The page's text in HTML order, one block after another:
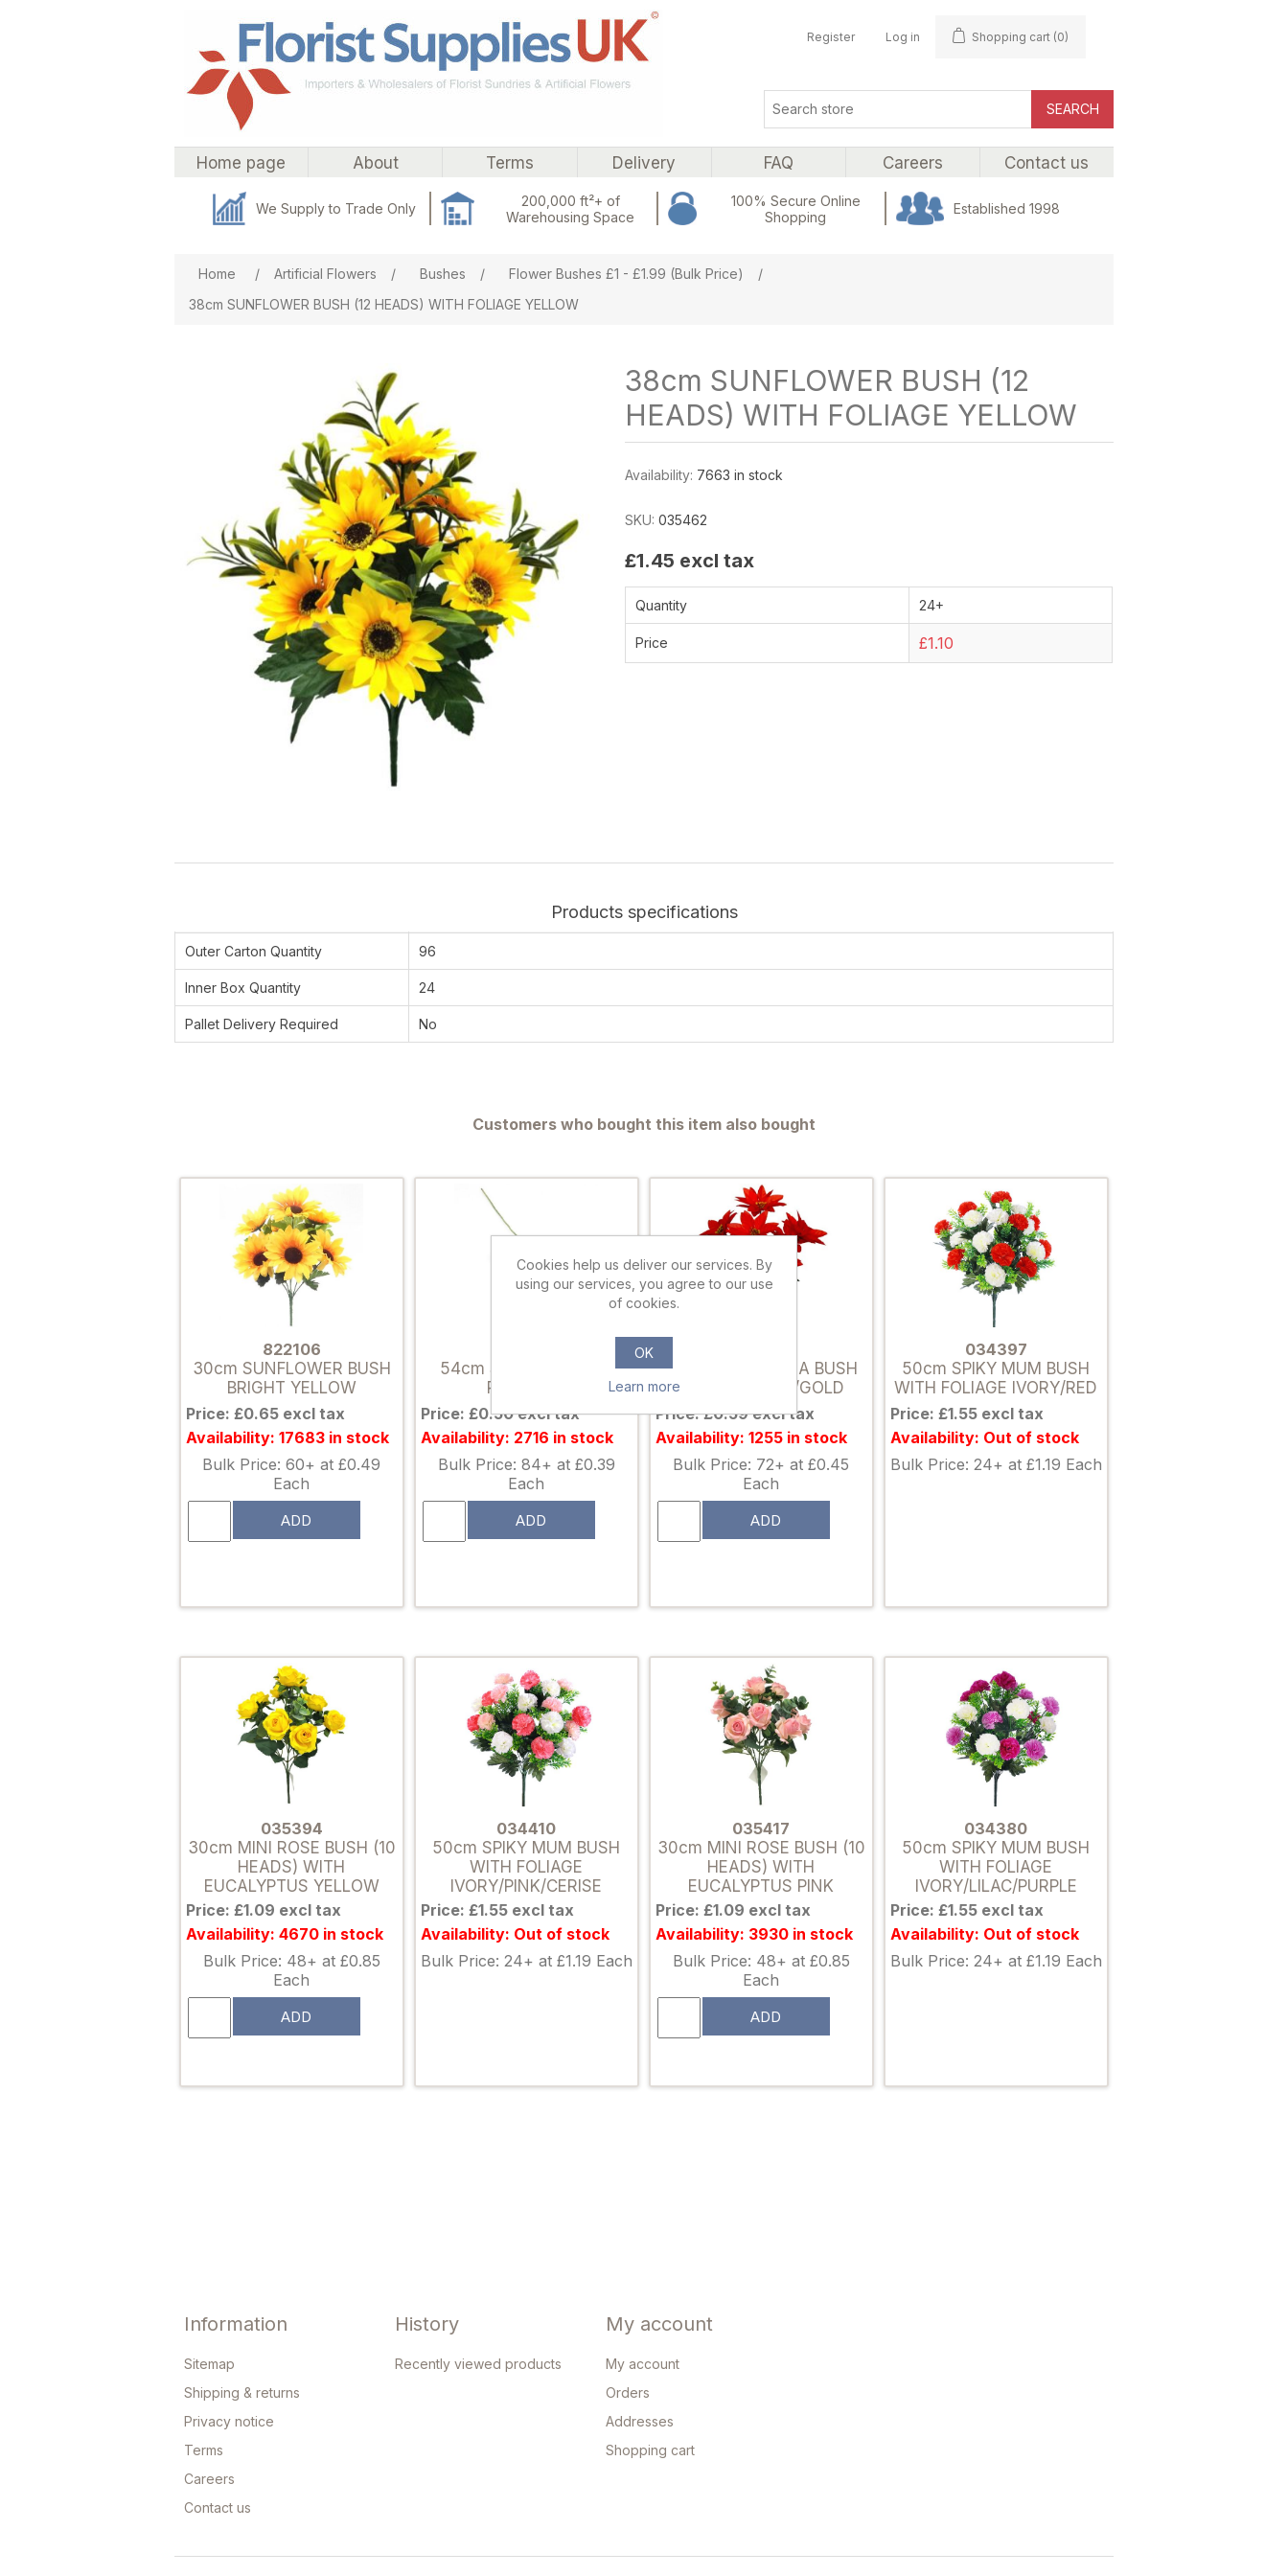
Register Log in Shopping cart (0)
SEARCH
Home page About Terms Delivery FAQ Careers Contact us
We Supply to Trade Only
200,000 ft²+ of
Warehousing Space
100% Secure Online
Shopping
Established 1998
Home / Artificial Flowers / Bushes / Flower Bushes £1 - £1.99 (Bulk Price)
/
38cm SUNFLOWER BUSH (12 HEADS) WITH FOLIAGE YELLOW
38cm SUNFLOWER BUSH (12
HEADS) WITH FOLIAGE YELLOW
Availability: 7663 in stock
SKU: 035462
£1.45 excl tax
Quantity 24+
Price £1.10
Products specifications
Outer Carton Quantity 96
Inner Box Quantity 24
Pallet Delivery Required No
Customers who bought this item also bought
822106
30cm SUNFLOWER BUSH
BRIGHT YELLOW
Price: £0.65 excl tax
Availability: 17683 in stock
Bulk Price: 60+ at £0.49
Each
ADD
54cm SINGLE VELVET
ROSE RED
Price: £0.50 excl tax
Availability: 2716 in stock
Bulk Price: 84+ at £0.39
Each
ADD
34cm POINSETTIA BUSH
(7 HEADS) RED/GOLD
Price: £0.59 excl tax
Availability: 1255 in stock
Bulk Price: 72+ at £0.45
Each
ADD
034397
50cm SPIKY MUM BUSH
WITH FOLIAGE IVORY/RED
Price: £1.55 excl tax
Availability: Out of stock
Bulk Price: 24+ at £1.19 Each
035394
30cm MINI ROSE BUSH (10
HEADS) WITH
EUCALYPTUS YELLOW
Price: £1.09 excl tax
Availability: 4670 in stock
Bulk Price: 48+ at £0.85
Each
ADD
034410
50cm SPIKY MUM BUSH
WITH FOLIAGE
IVORY/PINK/CERISE
Price: £1.55 excl tax
Availability: Out of stock
Bulk Price: 24+ at £1.19 Each
035417
30cm MINI ROSE BUSH (10
HEADS) WITH
EUCALYPTUS PINK
Price: £1.09 excl tax
Availability: 3930 in stock
Bulk Price: 48+ at £0.85
Each
ADD
034380
50cm SPIKY MUM BUSH
WITH FOLIAGE
IVORY/LILAC/PURPLE
Price: £1.55 excl tax
Availability: Out of stock
Bulk Price: 24+ at £1.19 Each
Information
Sitemap
Shipping & returns
Privacy notice
Terms
Careers
Contact us
History
Recently viewed products
My account
My account
Orders
Addresses
Shopping cart
Cookies help us deliver our services. By
using our services, you agree to our use
of cookies.
OK
Learn more